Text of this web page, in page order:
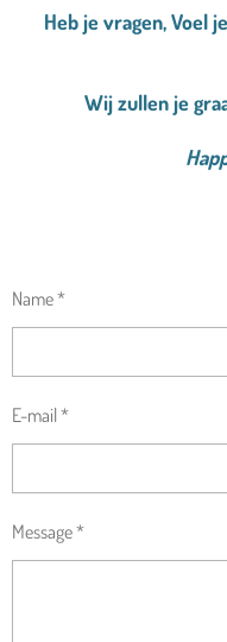
Heb je vragen, Voel
Wij zullen je
Name *
E-mail *
Message *